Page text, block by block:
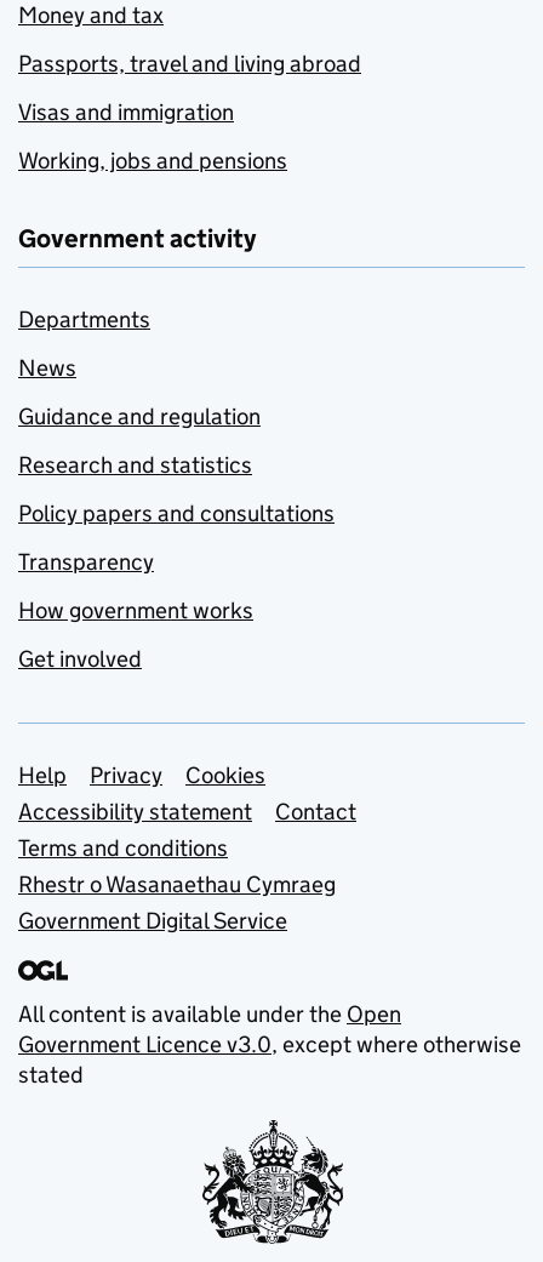
Money and tax
Passports, travel and living abroad
Visas and immigration
Working, jobs and pensions
Government activity
Departments
News
Guidance and regulation
Research and statistics
Policy papers and consultations
Transparency
How government works
Get involved
Support links
Help Privacy
Cookies
Accessibility statement
Contact
Terms and conditions
Rhestr o Wasanaethau Cymraeg
Government Digital Service
All content is available under the Open
Government Licence v3.0, except where otherwise
stated